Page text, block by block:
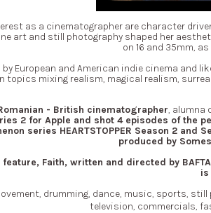
as a cinematographer are character
art and still photography shaped her
on 16 and 35mm,
by European and American indie cinema and
topics mixing realism, magical realism,
- British cinematographer, alumna
2 for Apple and shot 4 episodes of the
series HEARTSTOPPER Season 2
produced by
Faith, written and directed by
is
drumming, dance, music, sports,
television, commercials,